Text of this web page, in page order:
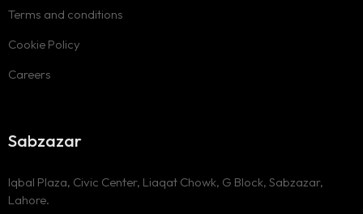
Terms and conditions
Cookie Policy
Careers
Sabzazar
Iqbal Plaza, Civic Center, Liaqat Chowk, G Block, Sabzazar,
Lahore.